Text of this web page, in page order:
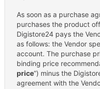
As soon as a purchase
purchases the product
Digistore24 pays the
as follows: the Vendor
account. The purchase
binding price
price”) minus the
agreement with the